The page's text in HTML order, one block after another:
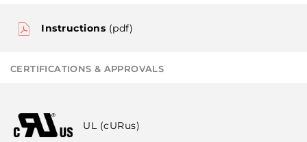
Instructions (pdf)
CERTIFICATIONS & APPROVALS
UL (cURus)